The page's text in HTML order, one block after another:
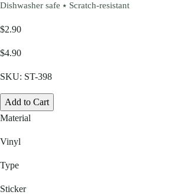
Dishwasher safe ⭑ Scratch-resistant
$2.90
$4.90
SKU: ST-398
Add to Cart
Material
Vinyl
Type
Sticker